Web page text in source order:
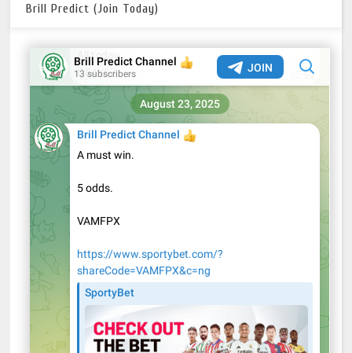
Brill Predict (Join Today)